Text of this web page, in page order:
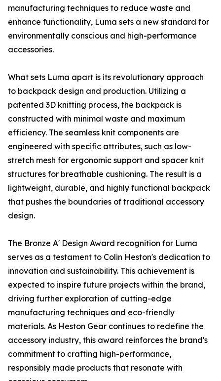
manufacturing techniques to reduce waste and
enhance functionality, Luma sets a new standard for
environmentally conscious and high-performance
accessories.
What sets Luma apart is its revolutionary approach
to backpack design and production. Utilizing a
patented 3D knitting process, the backpack is
constructed with minimal waste and maximum
efficiency. The seamless knit components are
engineered with specific attributes, such as low-
stretch mesh for ergonomic support and spacer knit
structures for breathable cushioning. The result is a
lightweight, durable, and highly functional backpack
that pushes the boundaries of traditional accessory
design.
The Bronze A' Design Award recognition for Luma
serves as a testament to Colin Heston's dedication to
innovation and sustainability. This achievement is
expected to inspire future projects within the brand,
driving further exploration of cutting-edge
manufacturing techniques and eco-friendly
materials. As Heston Gear continues to redefine the
accessory industry, this award reinforces the brand's
commitment to crafting high-performance,
responsibly made products that resonate with